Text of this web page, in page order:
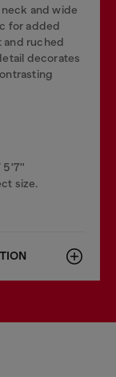
and wide
for added
and ruched
decorates
5'7''
size.